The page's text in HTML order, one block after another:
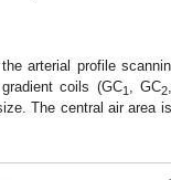
arterial profile
coils (GC1 , GC2
The central air area